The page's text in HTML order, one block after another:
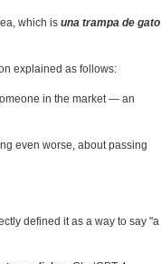
which is una trampa de gato
explained as follows:
in the market — an
even worse, about passing
defined it as a way to say "a